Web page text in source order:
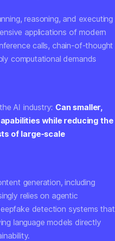
reasoning, and executing
applications of modern
calls, chain-of-thought
computational demands
AI industry: Can smaller,
while reducing the
of large-scale
generation, including
relies on agentic
detection systems that
language models directly